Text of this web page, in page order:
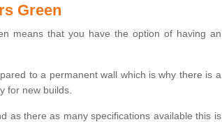
Green
means that you have the option of having an
to a permanent wall which is why there is a
for new builds.
as there as many specifications available this is